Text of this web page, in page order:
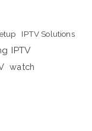
IPTV Solutions
IPTV
watch